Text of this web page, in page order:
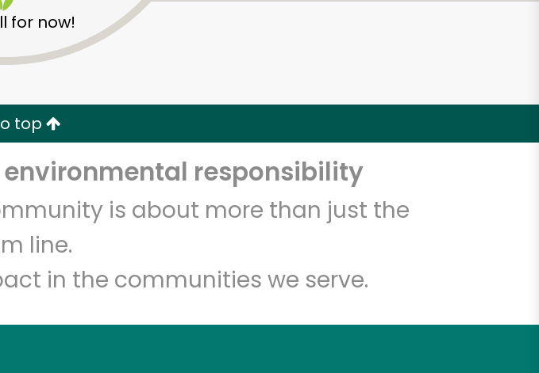
for now!
top
responsibility
is about more than just the
line.
in the communities we serve.
Try 30 Days RISK-FREE
shop!